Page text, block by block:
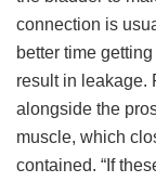
connection is
better time
result in leakage.
alongside the
muscle, which
contained. “If